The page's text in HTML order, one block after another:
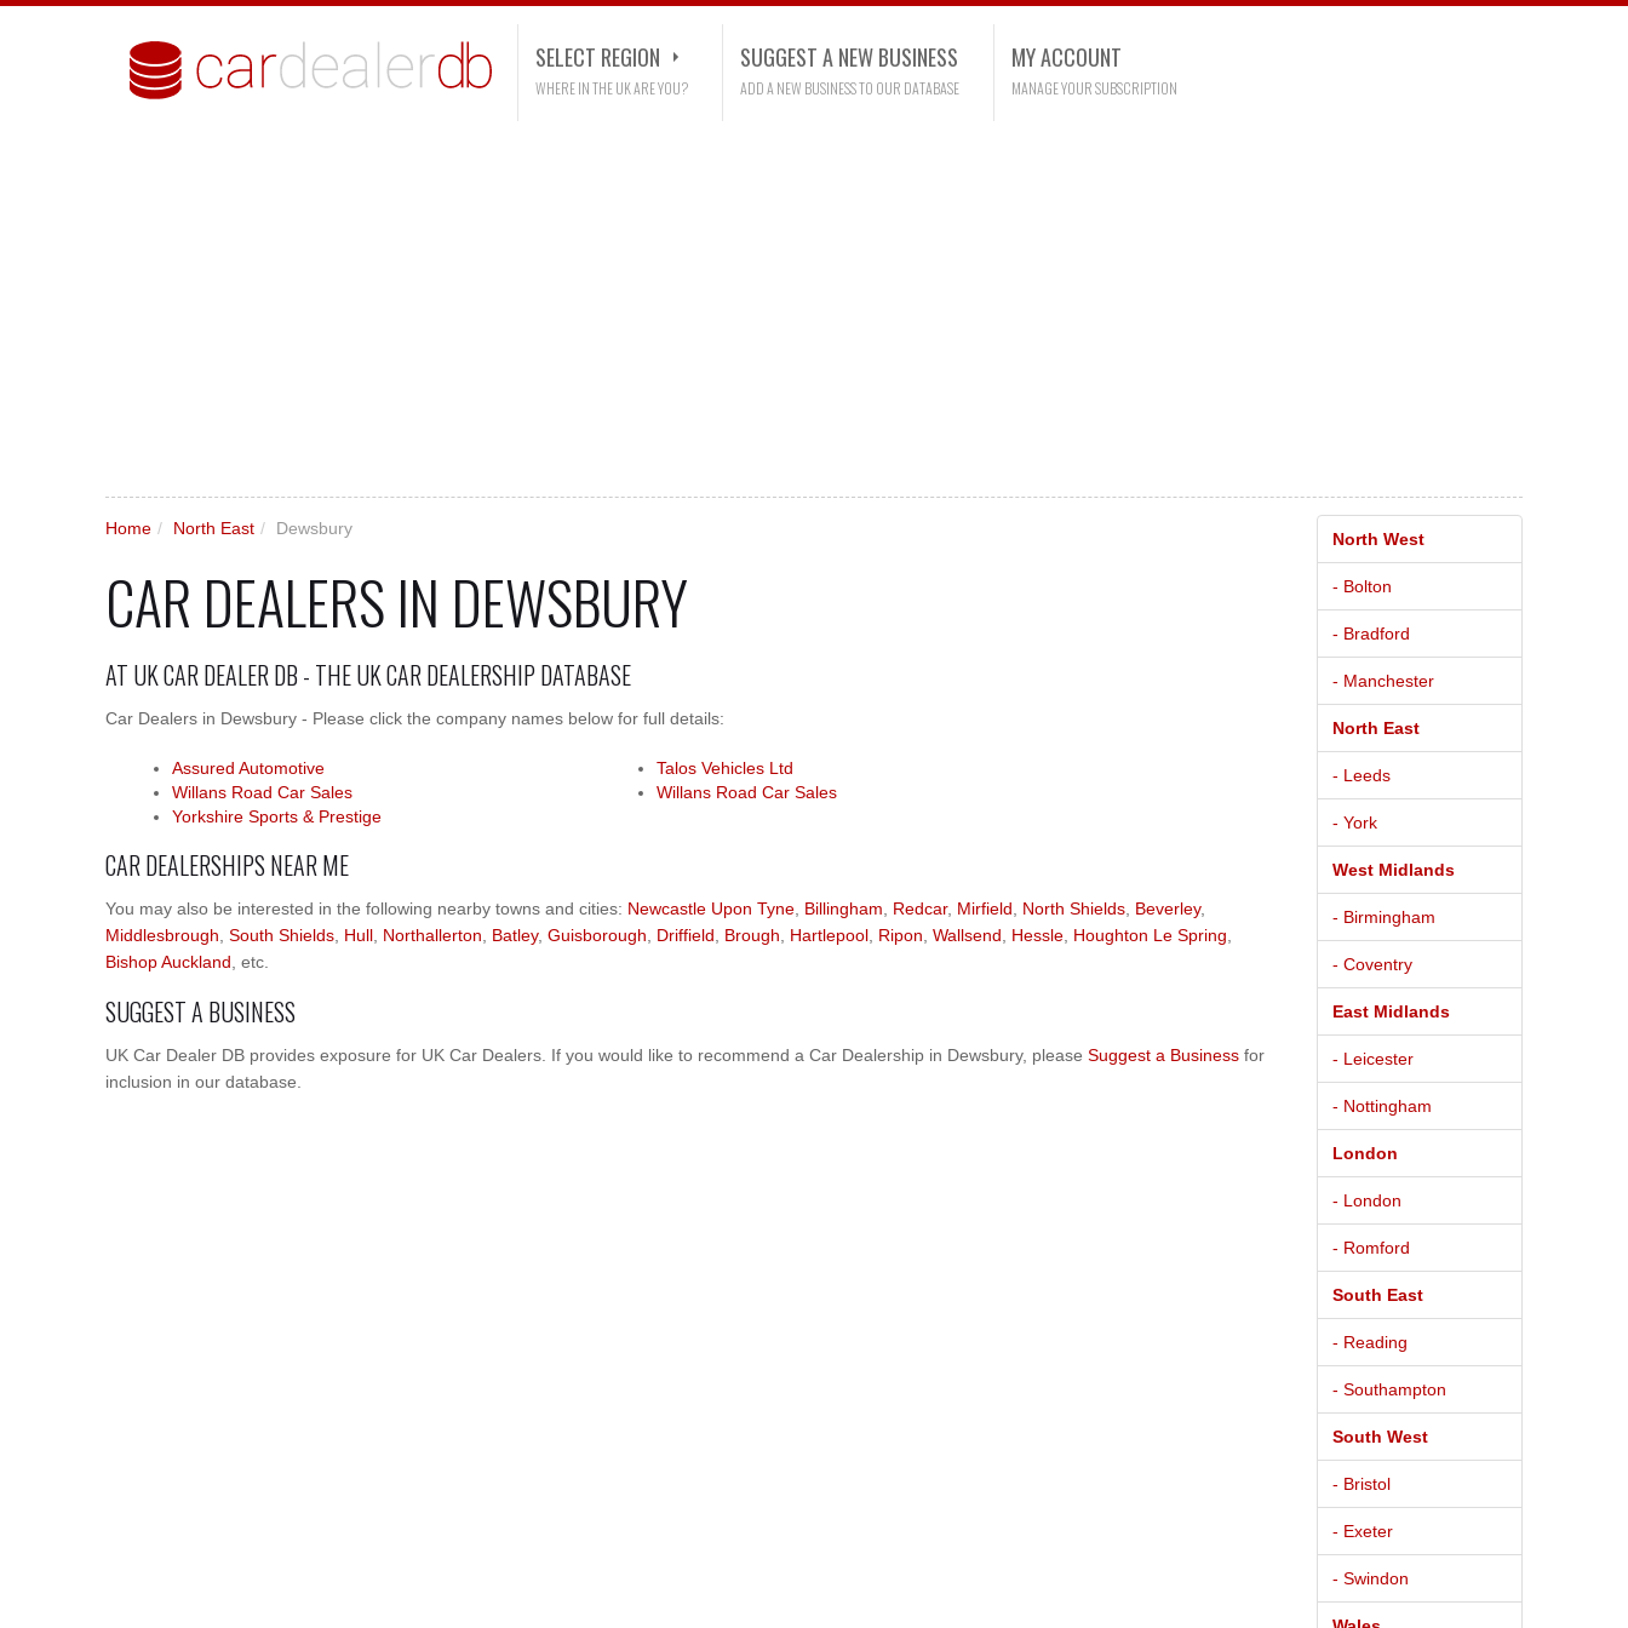
SELECT REGION
WHERE IN THE UK ARE YOU?
SUGGEST A NEW BUSINESS
ADD A NEW BUSINESS TO OUR DATABASE
MY ACCOUNT
MANAGE YOUR SUBSCRIPTION
Home / North East / Dewsbury
CAR DEALERS IN DEWSBURY
AT UK CAR DEALER DB - THE UK CAR DEALERSHIP DATABASE
Car Dealers in Dewsbury - Please click the company names below for full details:
Assured Automotive
Talos Vehicles Ltd
Willans Road Car Sales
Willans Road Car Sales
Yorkshire Sports & Prestige
CAR DEALERSHIPS NEAR ME
You may also be interested in the following nearby towns and cities: Newcastle Upon Tyne Billingham Redcar, Mirfield North Shields Beverley,
Middlesbrough South Shields Hull Northallerton Batley, Guisborough Driffield Brough Hartlepool Ripon Wallsend Hessle Houghton Le Spring
Bishop Auckland , etc.
SUGGEST A BUSINESS
UK Car Dealer DB provides exposure for UK Car Dealers. If you would like to recommend a Car Dealership in Dewsbury, please Suggest a Business for
inclusion in our database.
North West
- Bolton
- Bradford
- Manchester
North East
- Leeds
- York
West Midlands
- Birmingham
- Coventry
East Midlands
- Leicester
- Nottingham
London
- London
- Romford
South East
- Reading
- Southampton
South West
- Bristol
- Exeter
- Swindon